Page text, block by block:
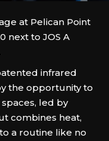
at Pelican Point
next to JOS A
infrared
the opportunity to
led by
combines heat,
a routine like no